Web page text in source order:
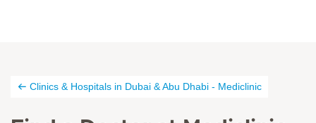
Clinics & Hospitals in Dubai & Abu Dhabi - Mediclinic